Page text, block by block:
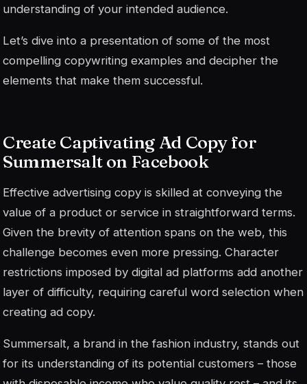
understanding of your intended audience.
Let’s dive into a presentation of some of the most
compelling copywriting examples and decipher the
elements that make them successful.
Create Captivating Ad Copy for
Summersalt on Facebook
Effective advertising copy is skilled at conveying the
value of a product or service in straightforward terms.
Given the brevity of attention spans on the web, this
challenge becomes even more pressing. Character
restrictions imposed by digital ad platforms add another
layer of difficulty, requiring careful word selection when
creating ad copy.
Summersalt, a brand in the fashion industry, stands out
for its understanding of its potential customers – those